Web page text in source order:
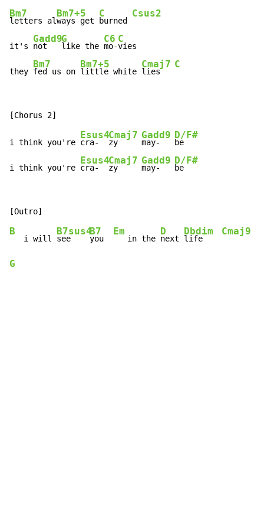
Bm7
letters al
Bm7+5
ways get
C
burned
Csus2
it's
Gadd9
not
G
like the
C6
mo-
C
vies
they
Bm7
fed us on
Bm7+5
little white
Cmaj7
lies
C
i think you're
Esus4
cra-
Cmaj7
zy
Gadd9
may-
D/F#
be
i think you're
Esus4
cra-
Cmaj7
zy
Gadd9
may-
D/F#
be
B
   i will
B7sus4
see
B7
you
Em
   in the
D
next
Dbdim
life
Cmaj9
G